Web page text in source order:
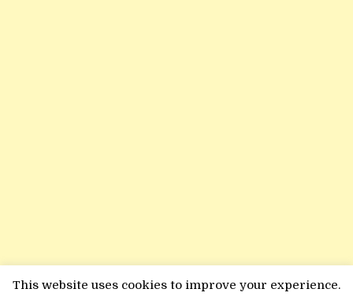
This website uses cookies to improve your experience.